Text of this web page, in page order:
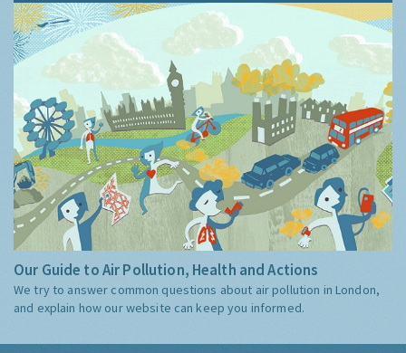
Our Guide to Air Pollution, Health and Actions
We try to answer common questions about air pollution in London,
and explain how our website can keep you informed.